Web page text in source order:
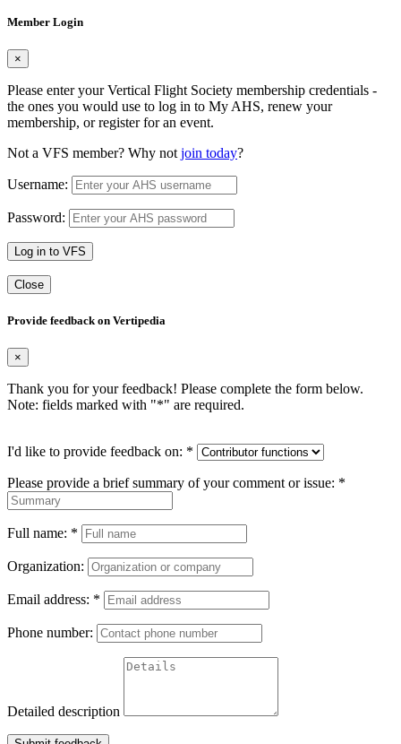
Member Login
×
Please enter your Vertical Flight Society membership credentials -
the ones you would use to log in to My AHS, renew your
membership, or register for an event.
Not a VFS member? Why not join today?
Username:
Password:
Log in to VFS
Close
Provide feedback on Vertipedia
×
Thank you for your feedback! Please complete the form below.
Note: fields marked with "*" are required.
I'd like to provide feedback on: *
Please provide a brief summary of your comment or issue: *
Full name: *
Organization:
Email address: *
Phone number:
Detailed description